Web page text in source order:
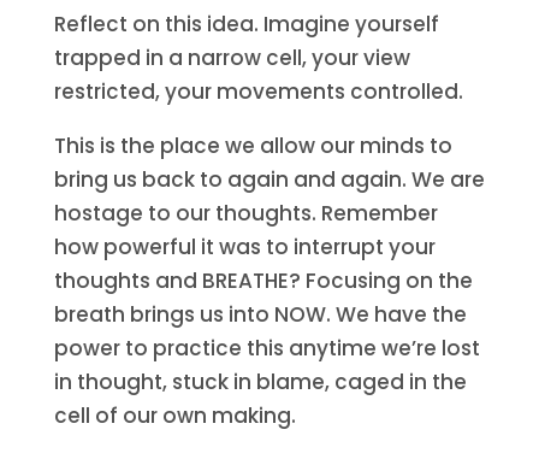
Reflect on this idea. Imagine yourself
trapped in a narrow cell, your view
restricted, your movements controlled.
This is the place we allow our minds to
bring us back to again and again. We are
hostage to our thoughts. Remember
how powerful it was to interrupt your
thoughts and BREATHE? Focusing on the
breath brings us into NOW. We have the
power to practice this anytime we’re lost
in thought, stuck in blame, caged in the
cell of our own making.